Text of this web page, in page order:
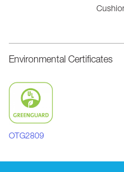
Environmental Certificates
OTG2809